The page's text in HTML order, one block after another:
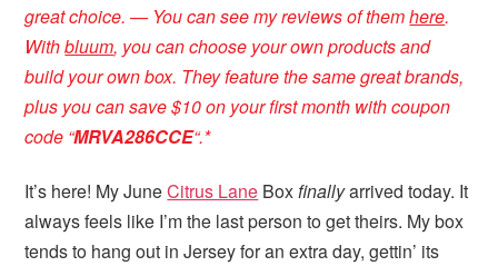
great choice. — You can see my reviews of themhere.
Withbluum, you can choose your own products and
build your own box. They feature the same great brands,
plus you can save $10 on your first month with coupon
code “MRVA286CCE“.*
It’s here! My JuneCitrus Lane Boxfinallyarrived today. It
always feels like I’m the last person to get theirs. My box
tends to hang out in Jersey for an extra day, gettin’ its